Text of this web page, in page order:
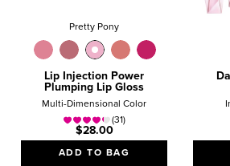
Pretty Pony
Lip Injection Power
Plumping Lip Gloss
Multi-Dimensional Color
(31)
$28.00
ADD TO BAG